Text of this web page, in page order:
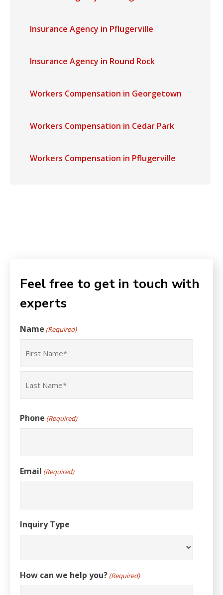
Insurance Agency in Pflugerville
Insurance Agency in Round Rock
Workers Compensation in Georgetown
Workers Compensation in Cedar Park
Workers Compensation in Pflugerville
Feel free to get in touch with
experts
Name (Required)
Phone (Required)
Email (Required)
Inquiry Type
How can we help you? (Required)